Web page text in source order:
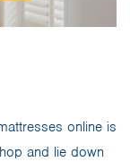
online is
and lie down